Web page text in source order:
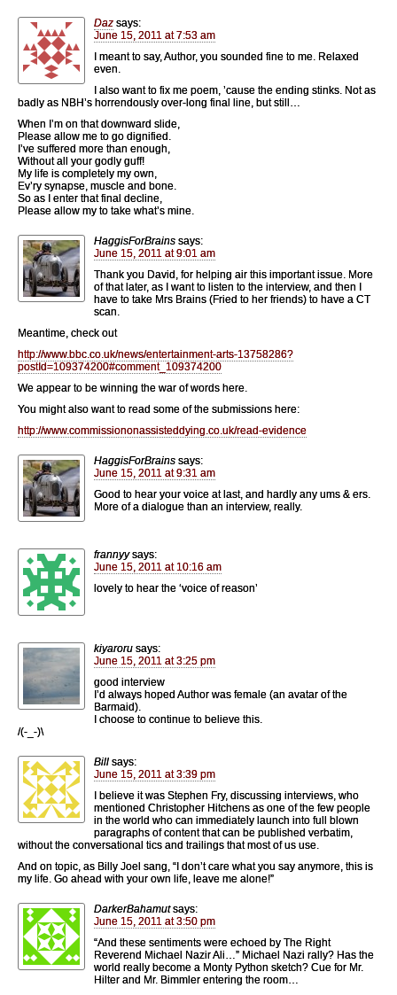
Daz says:
June 15, 2011 at 7:53 am
I meant to say, Author, you sounded fine to me. Relaxed
even.
I also want to fix me poem, ’cause the ending stinks. Not as
badly as NBH’s horrendously over-long final line, but still…
When I’m on that downward slide,
Please allow me to go dignified.
I’ve suffered more than enough,
Without all your godly guff!
My life is completely my own,
Ev’ry synapse, muscle and bone.
So as I enter that final decline,
Please allow my to take what’s mine.
HaggisForBrains says:
June 15, 2011 at 9:01 am
Thank you David, for helping air this important issue. More
of that later, as I want to listen to the interview, and then I
have to take Mrs Brains (Fried to her friends) to have a CT
scan.
Meantime, check out
http://www.bbc.co.uk/news/entertainment-arts-13758286?
postId=109374200#comment_109374200
We appear to be winning the war of words here.
You might also want to read some of the submissions here:
http://www.commissiononassisteddying.co.uk/read-evidence
HaggisForBrains says:
June 15, 2011 at 9:31 am
Good to hear your voice at last, and hardly any ums & ers.
More of a dialogue than an interview, really.
frannyy says:
June 15, 2011 at 10:16 am
lovely to hear the ‘voice of reason’
kiyaroru says:
June 15, 2011 at 3:25 pm
good interview
I’d always hoped Author was female (an avatar of the
Barmaid).
I choose to continue to believe this.
/(-_-)\
Bill says:
June 15, 2011 at 3:39 pm
I believe it was Stephen Fry, discussing interviews, who
mentioned Christopher Hitchens as one of the few people
in the world who can immediately launch into full blown
paragraphs of content that can be published verbatim,
without the conversational tics and trailings that most of us use.
And on topic, as Billy Joel sang, “I don’t care what you say anymore, this is
my life. Go ahead with your own life, leave me alone!”
DarkerBahamut says:
June 15, 2011 at 3:50 pm
“And these sentiments were echoed by The Right
Reverend Michael Nazir Ali…” Michael Nazi rally? Has the
world really become a Monty Python sketch? Cue for Mr.
Hilter and Mr. Bimmler entering the room…